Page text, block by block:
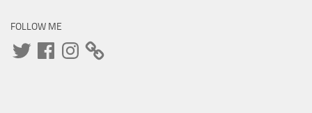
FOLLOW ME
TwitterFacebookInstagram